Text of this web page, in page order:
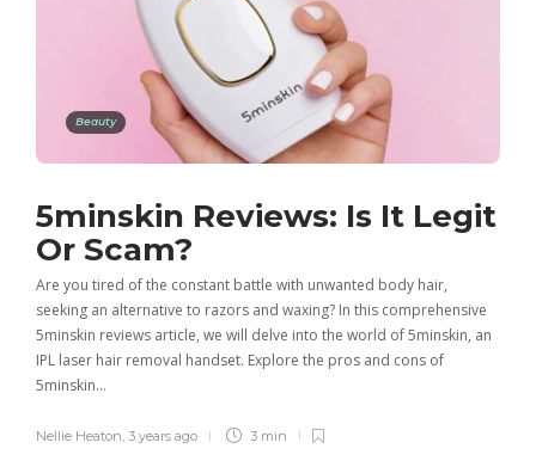
Beauty
5minskin Reviews: Is It Legit
Or Scam?
Are you tired of the constant battle with unwanted body hair,
seeking an alternative to razors and waxing? In this comprehensive
5minskin reviews article, we will delve into the world of 5minskin, an
IPL laser hair removal handset. Explore the pros and cons of
5minskin…
Nellie Heaton 3 years ago 3 min